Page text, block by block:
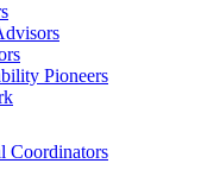
Pioneers
Coordinators